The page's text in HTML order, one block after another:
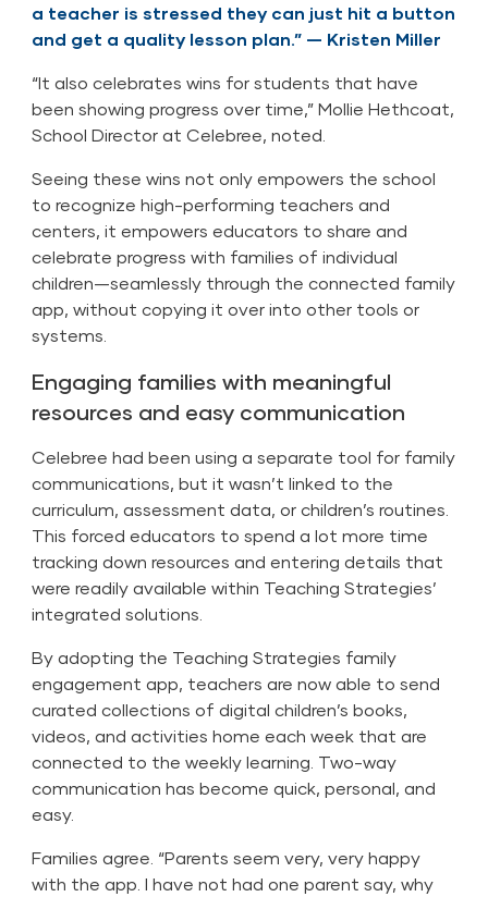
a teacher is stressed they can just hit a button
and get a quality lesson plan.” — Kristen Miller
“It also celebrates wins for students that have
been showing progress over time,” Mollie Hethcoat,
School Director at Celebree, noted.
Seeing these wins not only empowers the school
to recognize high-performing teachers and
centers, it empowers educators to share and
celebrate progress with families of individual
children—seamlessly through the connected family
app, without copying it over into other tools or
systems.
Engaging families with meaningful
resources and easy communication
Celebree had been using a separate tool for family
communications, but it wasn’t linked to the
curriculum, assessment data, or children’s routines.
This forced educators to spend a lot more time
tracking down resources and entering details that
were readily available within Teaching Strategies’
integrated solutions.
By adopting the Teaching Strategies family
engagement app, teachers are now able to send
curated collections of digital children’s books,
videos, and activities home each week that are
connected to the weekly learning. Two-way
communication has become quick, personal, and
easy.
Families agree. “Parents seem very, very happy
with the app. I have not had one parent say, why